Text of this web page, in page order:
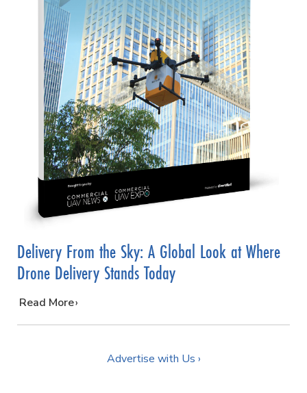
Delivery From the Sky: A Global Look at Where
Drone Delivery Stands Today
…
Read More
Advertise with Us ›